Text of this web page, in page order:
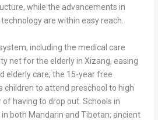
while the advancements in
are within easy reach.
including the medical care
net for the elderly in Xizang, easing
elderly care; the 15-year free
children to attend preschool to high
having to drop out. Schools in
both Mandarin and Tibetan; ancient